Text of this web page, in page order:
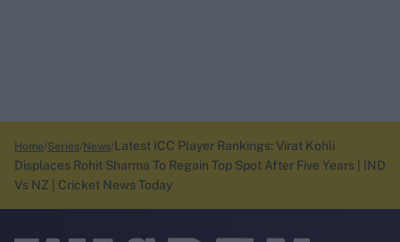
Home Series News Latest ICC Player Rankings: Virat Kohli
Displaces Rohit Sharma To Regain Top Spot After Five Years | IND
Vs NZ | Cricket News Today